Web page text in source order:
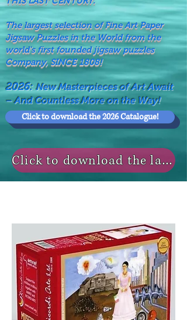
The largest selection of Fine Art Paper
Jigsaw Puzzles in the World from the
world's first founded jigsaw puzzles
Company, SINCE 1808!
2026:New Masterpieces of Art Await
– And Countless More on the Way!
Click to download the 2026 Catalogue!
Click to download the last NEWS MODELS!